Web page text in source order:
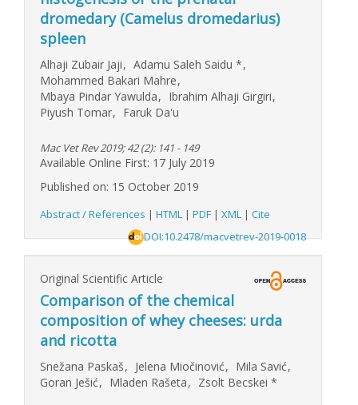
dromedary (Camelus dromedarius)
spleen
Alhaji Zubair Jaji, Adamu Saleh Saidu *,
Mohammed Bakari Mahre,
Mbaya Pindar Yawulda, Ibrahim Alhaji Girgiri,
Piyush Tomar, Faruk Da'u
Mac Vet Rev 2019; 42 (2): 141 - 149
Available Online First: 17 July 2019
Published on: 15 October 2019
Abstract / References | HTML | PDF | XML | Cite
DOI:10.2478/macvetrev-2019-0018
Original Scientific Article
Comparison of the chemical
composition of whey cheeses: urda
and ricotta
Snežana Paskaš, Jelena Miočinović, Mila Savić,
Goran Ješić, Mladen Rašeta, Zsolt Becskei *